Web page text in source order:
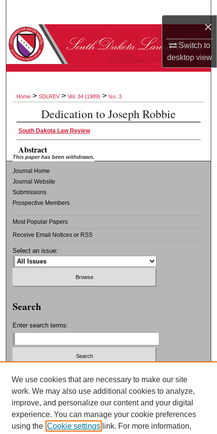
×
Switch to
desktopview
Browse Collections
Digital Commons Network™
Home > SDLREV > Vol. 34 (1989) > Iss. 3
Dedication to Joseph Robbie
South Dakota Law Review
Abstract
This paper has been withdrawn.
Journal Home
Journal Website
Submissions
Prospective Members
Most Popular Papers
Receive Email Notices or RSS
Select an issue:
Search
Enter search terms:
Select context to search:
Advanced Search
ISSN: 0038-3325
We use cookies that are necessary to make our site
work. We may also use additional cookies to analyze,
improve, and personalize our content and your digital
experience. You can manage your cookie preferences
using the Cookie settings link. For more information,